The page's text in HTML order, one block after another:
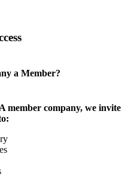
a Member?
member company, we invite